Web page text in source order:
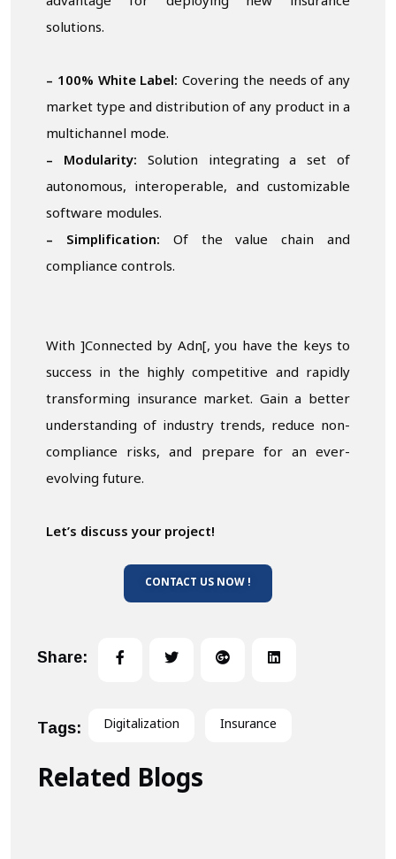
solutions.
– 100% White Label: Covering the needs of any
market type and distribution of any product in a
multichannel mode.
– Modularity: Solution integrating a set of
autonomous, interoperable, and customizable
software modules.
– Simplification: Of the value chain and
compliance controls.
With ]Connected by Adn[, you have the keys to
success in the highly competitive and rapidly
transforming insurance market. Gain a better
understanding of industry trends, reduce non-
compliance risks, and prepare for an ever-
evolving future.
Let’s discuss your project!
CONTACT US NOW !
Share:
Tags: Digitalization Insurance
Related Blogs